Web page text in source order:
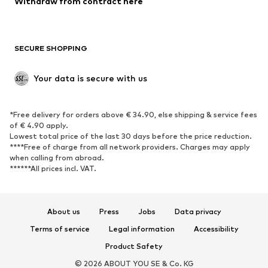
Upcycling
SHOES
Sneakers
Ankle boots
High heels
Boots
Sandals
Low shoes
Sports shoes
SECURE SHOPPING
Your data is secure with us
*Free delivery for orders above € 34.90, else shipping & service fees
of € 4.90 apply.
Lowest total price of the last 30 days before the price reduction.
****Free of charge from all network providers. Charges may apply
when calling from abroad.
******All prices incl. VAT.
About us Press Jobs
Data privacy
Terms of service
Legal information
Accessibility
Product Safety
© 2026 ABOUT YOU SE & Co. KG